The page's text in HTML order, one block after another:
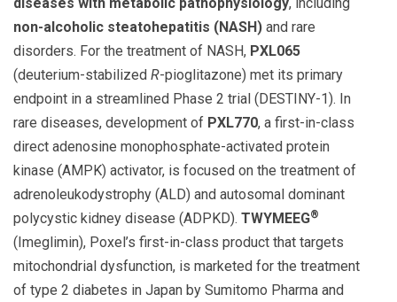
non-alcoholic steatohepatitis (NASH) and rare
disorders. For the treatment of NASH, PXL065
(deuterium-stabilized R-pioglitazone) met its primary
endpoint in a streamlined Phase 2 trial (DESTINY-1). In
rare diseases, development of PXL770, a first-in-class
direct adenosine monophosphate-activated protein
kinase (AMPK) activator, is focused on the treatment of
adrenoleukodystrophy (ALD) and autosomal dominant
polycystic kidney disease (ADPKD). TWYMEEG®
(Imeglimin), Poxel’s first-in-class product that targets
mitochondrial dysfunction, is marketed for the treatment
of type 2 diabetes in Japan by Sumitomo Pharma and